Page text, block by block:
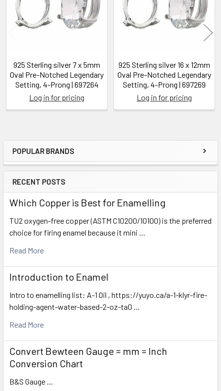
Sidebar
POPULAR BRANDS
RECENT POSTS
Which Copper is Best for Enamelling
TU2 oxygen-free copper (ASTM C10200/10100) is the preferred
choice for firing enamel because it mini …
Read More
Introduction to Enamel
Intro to enamelling list: A-1 Oil , https://yuyo.ca/a-1-klyr-fire-
holding-agent-water-based-2-oz-ta0 …
Read More
Convert Bewteen Gauge = mm = Inch
Conversion Chart
B&S Gauge …
925 Sterling silver 7 x 5mm
Oval Pre-Notched Legendary
Setting, 4-Prong | 697264
Log in for pricing
925 Sterling silver 16 x 12mm
Oval Pre-Notched Legendary
Setting, 4-Prong | 697269
Log in for pricing